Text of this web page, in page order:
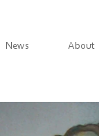
News About